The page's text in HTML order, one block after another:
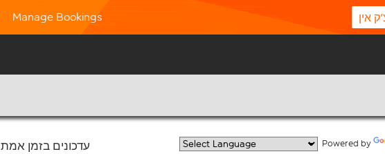
Manage Bookings אין
עדכונים בזמן אמת Powered by